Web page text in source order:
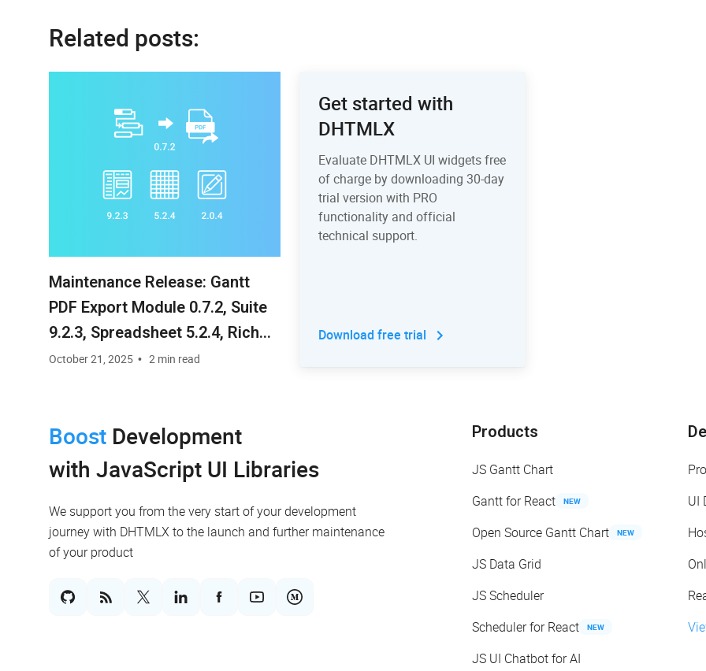
Related posts:
Maintenance Release: Gantt
PDF Export Module 0.7.2, Suite
9.2.3, Spreadsheet 5.2.4, Rich
Text Editor 2.0.4
October 21, 2025 2 min read
Get started with
DHTMLX
Evaluate DHTMLX UI widgets free
of charge by downloading 30-day
trial version with PRO
functionality and official
technical support.
Download free trial
Boost Development
with JavaScript UI Libraries
We support you from the very start of your development
journey with DHTMLX to the launch and further maintenance
of your product
Products
JS Gantt Chart
Gantt for React
NEW
Open Source Gantt Chart NEW
JS Data Grid
JS Scheduler
Scheduler for React
NEW
JS UI Chatbot for AI
UI